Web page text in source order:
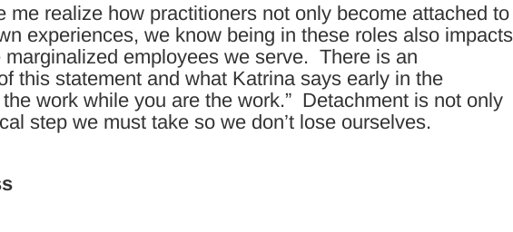
me realize how practitioners not only become attached to
experiences, we know being in these roles also impacts
employees we serve. There is an
this statement and what Katrina says early in the
work while you are the work.” Detachment is not only
step we must take so we don’t lose ourselves.